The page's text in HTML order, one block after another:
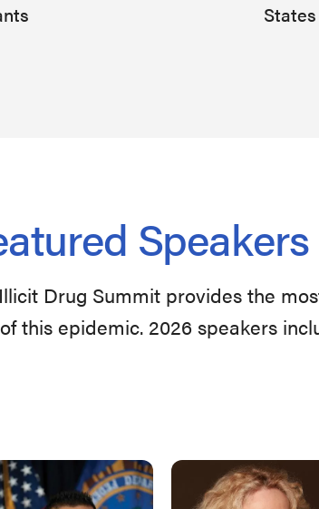
Speakers
Drug Summit provides the
this epidemic. 2026 speakers